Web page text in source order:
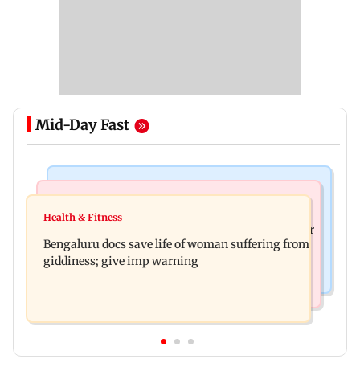
Mid-Day Fast
Shiv Sena (UBT) claims growing BJP-RSS divide
US court orders Meta to pay USD 567 million over
alleged harm to young users
Health & Fitness
Bengaluru docs save life of woman suffering from
giddiness; give imp warning